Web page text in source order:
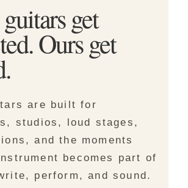
get
Ours get
are built for
studios, loud stages,
and the moments
becomes part of
perform, and sound.